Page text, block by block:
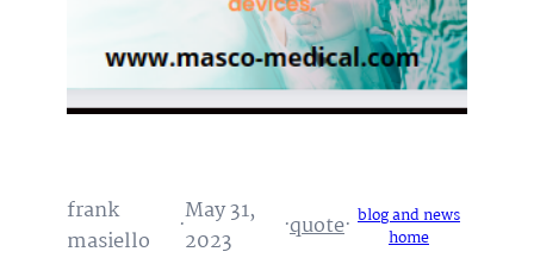
frank
masiello
·May 31,
2023
·quote· blog and news
home